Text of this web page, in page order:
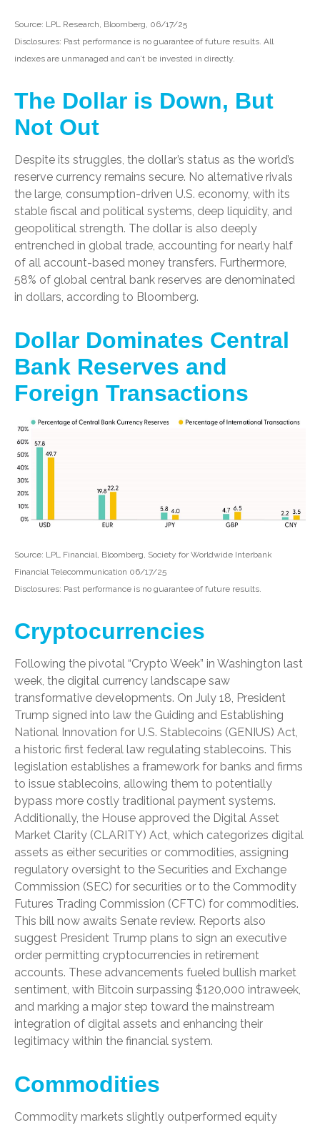
Source: LPL Research, Bloomberg, 06/17/25
Disclosures: Past performance is no guarantee of future results. All
indexes are unmanaged and can’t be invested in directly.
The Dollar is Down, But
Not Out
Despite its struggles, the dollar’s status as the world’s
reserve currency remains secure. No alternative rivals
the large, consumption-driven U.S. economy, with its
stable fiscal and political systems, deep liquidity, and
geopolitical strength. The dollar is also deeply
entrenched in global trade, accounting for nearly half
of all account-based money transfers. Furthermore,
58% of global central bank reserves are denominated
in dollars, according to Bloomberg.
Dollar Dominates Central
Bank Reserves and
Foreign Transactions
Source: LPL Financial, Bloomberg, Society for Worldwide Interbank
Financial Telecommunication 06/17/25
Disclosures: Past performance is no guarantee of future results.
Cryptocurrencies
Following the pivotal “Crypto Week” in Washington last
week, the digital currency landscape saw
transformative developments. On July 18, President
Trump signed into law the Guiding and Establishing
National Innovation for U.S. Stablecoins (GENIUS) Act,
a historic first federal law regulating stablecoins. This
legislation establishes a framework for banks and firms
to issue stablecoins, allowing them to potentially
bypass more costly traditional payment systems.
Additionally, the House approved the Digital Asset
Market Clarity (CLARITY) Act, which categorizes digital
assets as either securities or commodities, assigning
regulatory oversight to the Securities and Exchange
Commission (SEC) for securities or to the Commodity
Futures Trading Commission (CFTC) for commodities.
This bill now awaits Senate review. Reports also
suggest President Trump plans to sign an executive
order permitting cryptocurrencies in retirement
accounts. These advancements fueled bullish market
sentiment, with Bitcoin surpassing $120,000 intraweek,
and marking a major step toward the mainstream
integration of digital assets and enhancing their
legitimacy within the financial system.
Commodities
Commodity markets slightly outperformed equity